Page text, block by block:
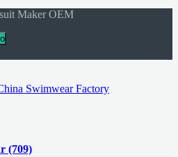
Maker OEM
(709)